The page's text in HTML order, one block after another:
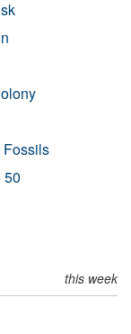
Fossils
50
this week